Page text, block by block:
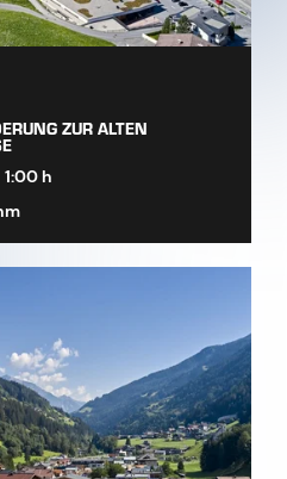
ZUR ALTEN
1:00 h